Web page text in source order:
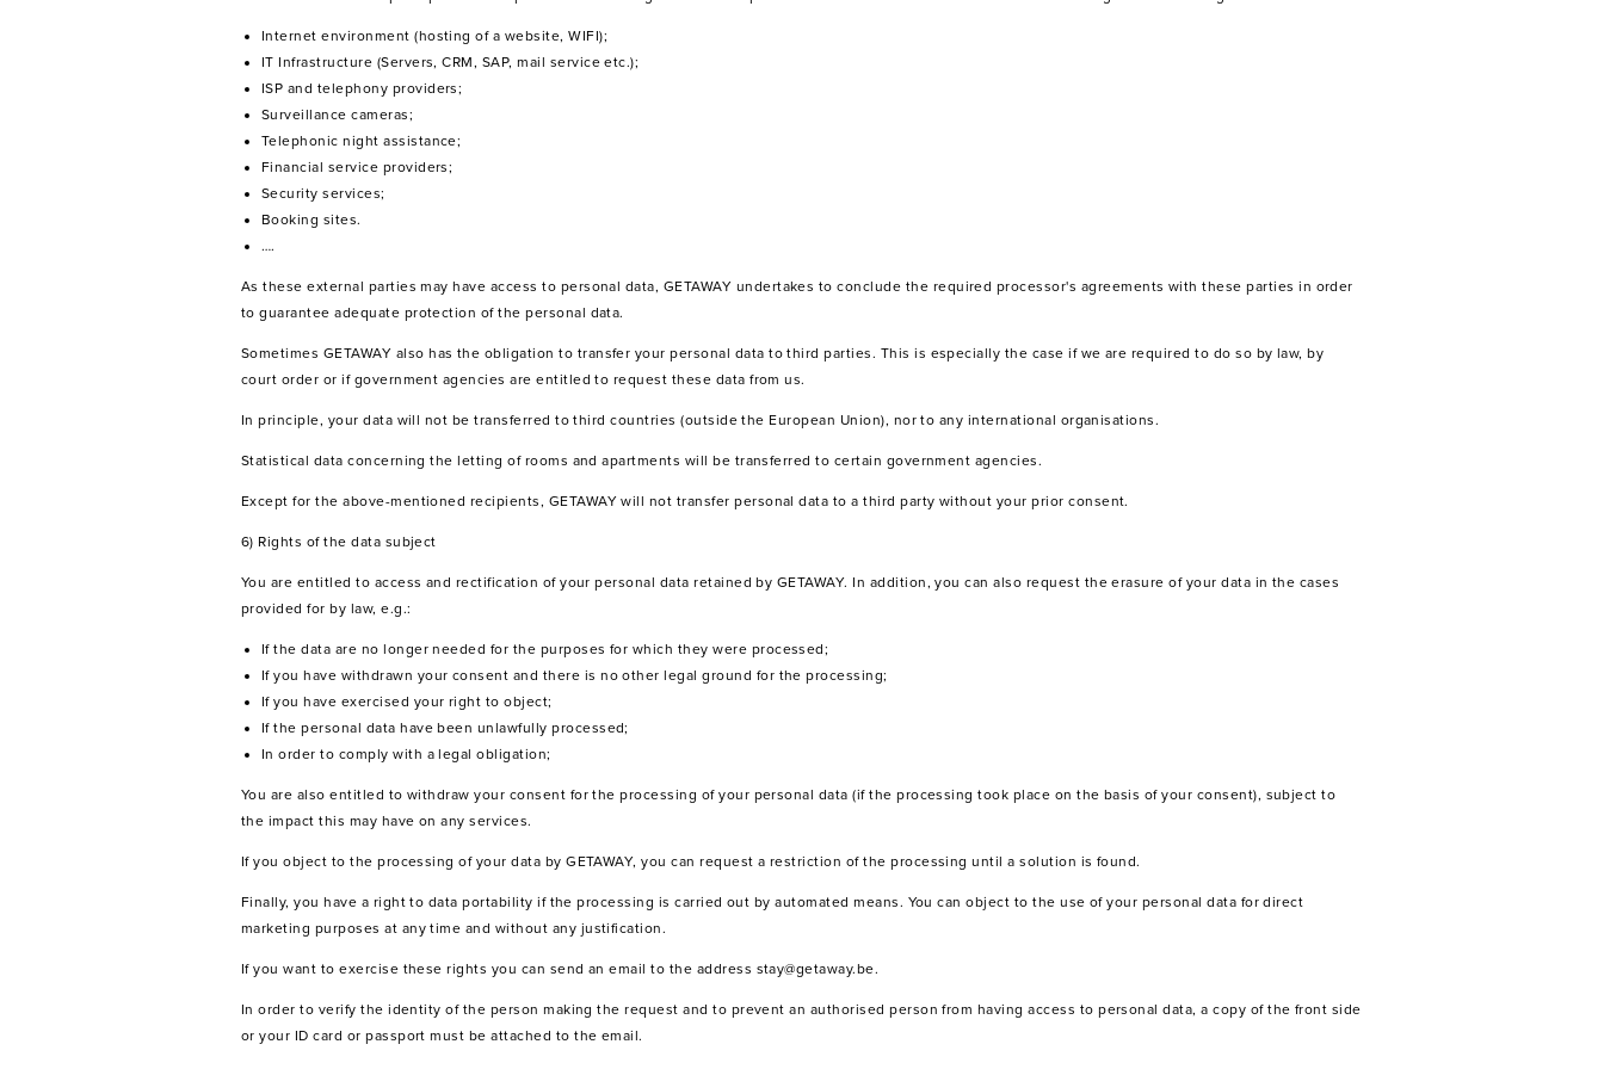
Internet environment (hosting of a website, WIFI);
IT Infrastructure (Servers, CRM, SAP, mail service etc.);
ISP and telephony providers;
Surveillance cameras;
Telephonic night assistance;
Financial service providers;
Security services;
Booking sites.
….
As these external parties may have access to personal data, GETAWAY undertakes to conclude the required processor's agreements with these parties in order
to guarantee adequate protection of the personal data.
Sometimes GETAWAY also has the obligation to transfer your personal data to third parties. This is especially the case if we are required to do so by law, by
court order or if government agencies are entitled to request these data from us.
In principle, your data will not be transferred to third countries (outside the European Union), nor to any international organisations.
Statistical data concerning the letting of rooms and apartments will be transferred to certain government agencies.
Except for the above-mentioned recipients, GETAWAY will not transfer personal data to a third party without your prior consent.
6) Rights of the data subject
You are entitled to access and rectification of your personal data retained by GETAWAY. In addition, you can also request the erasure of your data in the cases
provided for by law, e.g.:
If the data are no longer needed for the purposes for which they were processed;
If you have withdrawn your consent and there is no other legal ground for the processing;
If you have exercised your right to object;
If the personal data have been unlawfully processed;
In order to comply with a legal obligation;
You are also entitled to withdraw your consent for the processing of your personal data (if the processing took place on the basis of your consent), subject to
the impact this may have on any services.
If you object to the processing of your data by GETAWAY, you can request a restriction of the processing until a solution is found.
Finally, you have a right to data portability if the processing is carried out by automated means. You can object to the use of your personal data for direct
marketing purposes at any time and without any justification.
If you want to exercise these rights you can send an email to the address stay@getaway.be.
In order to verify the identity of the person making the request and to prevent an authorised person from having access to personal data, a copy of the front side
or your ID card or passport must be attached to the email.